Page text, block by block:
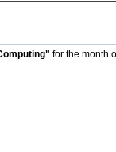
for the month